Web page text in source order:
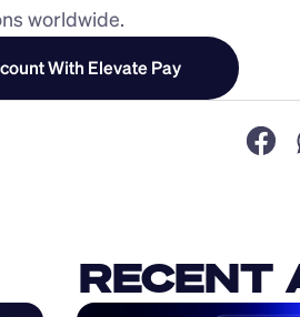
worldwide.
With Elevate Pay
RECENT